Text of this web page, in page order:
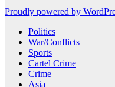
Proudly powered by
Politics
War/Conflicts
Sports
Cartel Crime
Crime
Asia